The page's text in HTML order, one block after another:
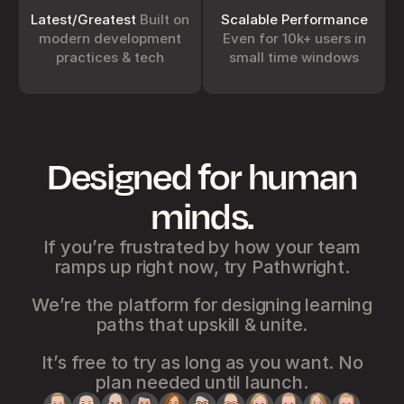
shipping optimizations.
The result: Pathwright
improves non-
disruptively around you all
batches of work that
always put what matters
most at the front of the
queue. It’s simpler to run a
Integration Friendly
You can do a lot with
Pathwright using
Webhooks as well as
integrations with Zapier,
Intercom, Stripe and
Google Analytics. Explore
Battle-Tested
Since debuting in 2012,
seen countless deploys
that help it handle use
cases from team
onboarding to 1:1 tutoring
to complex organizational
compliance.
Latest/Greatest
Pathwright stays up-to-
Latest/Greatest Built on
modern development
practices & tech
Scalable
Performance
Scalable Performance
Even for 10k+ users in
small time windows
Designed for human
minds.
If you’re frustrated by how your team
ramps up right now, try Pathwright.
We’re the platform for designing learning
paths that upskill & unite.
It’s free to try as long as you want. No
plan needed until launch.